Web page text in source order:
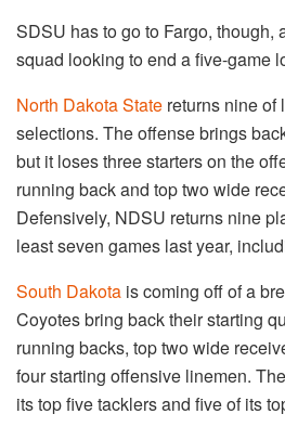
SDSU has to go to Fargo, though,
squad looking to end a five-game
North Dakota State returns nine of
selections. The offense brings
but it loses three starters on the
running back and top two wide
Defensively, NDSU returns nine
least seven games last year,
South Dakota is coming off of a
Coyotes bring back their starting
running backs, top two wide
four starting offensive linemen.
its top five tacklers and five of its